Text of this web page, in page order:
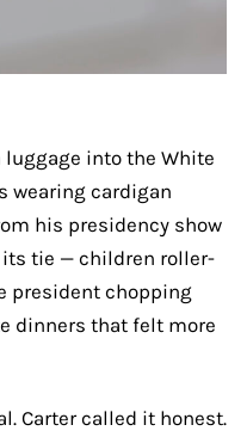
into the White
wearing cardigan
his presidency show
tie — children roller-
president chopping
dinners that felt more
Carter called it honest.